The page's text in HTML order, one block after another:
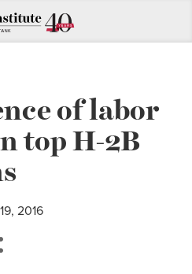
of labor
top H-2B
2016